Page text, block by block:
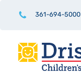
361-694-5000